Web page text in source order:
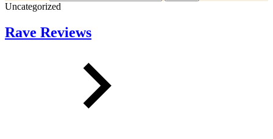
Uncategorized
Rave Reviews